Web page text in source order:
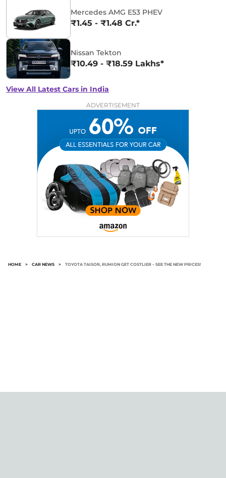
Mercedes AMG E53 PHEV
₹1.45 - ₹1.48 Cr.*
Nissan Tekton
₹10.49 - ₹18.59 Lakhs*
View All Latest Cars in India
ADVERTISEMENT
HOME > CAR NEWS > TOYOTA TAISOR, RUMION GET COSTLIER – SEE THE NEW PRICES!